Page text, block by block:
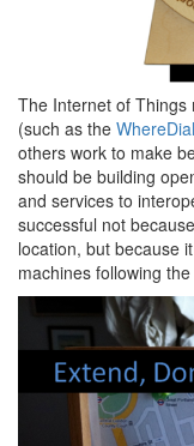
The Internet of
(such as the WhereDial
others work to make
should be building
and services to
successful not
location, but because
machines following